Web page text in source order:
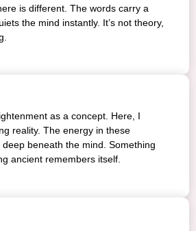
is different. The words carry a
the mind instantly. It’s not theory,
as a concept. Here, I
reality. The energy in these
beneath the mind. Something
ancient remembers itself.